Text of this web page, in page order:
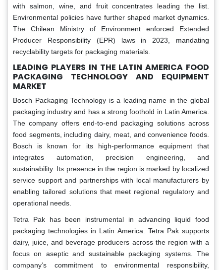
with salmon, wine, and fruit concentrates leading the list.
Environmental policies have further shaped market dynamics.
The Chilean Ministry of Environment enforced Extended
Producer Responsibility (EPR) laws in 2023, mandating
recyclability targets for packaging materials.
LEADING PLAYERS IN THE LATIN AMERICA FOOD
PACKAGING TECHNOLOGY AND EQUIPMENT
MARKET
Bosch Packaging Technology is a leading name in the global
packaging industry and has a strong foothold in Latin America.
The company offers end-to-end packaging solutions across
food segments, including dairy, meat, and convenience foods.
Bosch is known for its high-performance equipment that
integrates automation, precision engineering, and
sustainability. Its presence in the region is marked by localized
service support and partnerships with local manufacturers by
enabling tailored solutions that meet regional regulatory and
operational needs.
Tetra Pak has been instrumental in advancing liquid food
packaging technologies in Latin America. Tetra Pak supports
dairy, juice, and beverage producers across the region with a
focus on aseptic and sustainable packaging systems. The
company’s commitment to environmental responsibility,